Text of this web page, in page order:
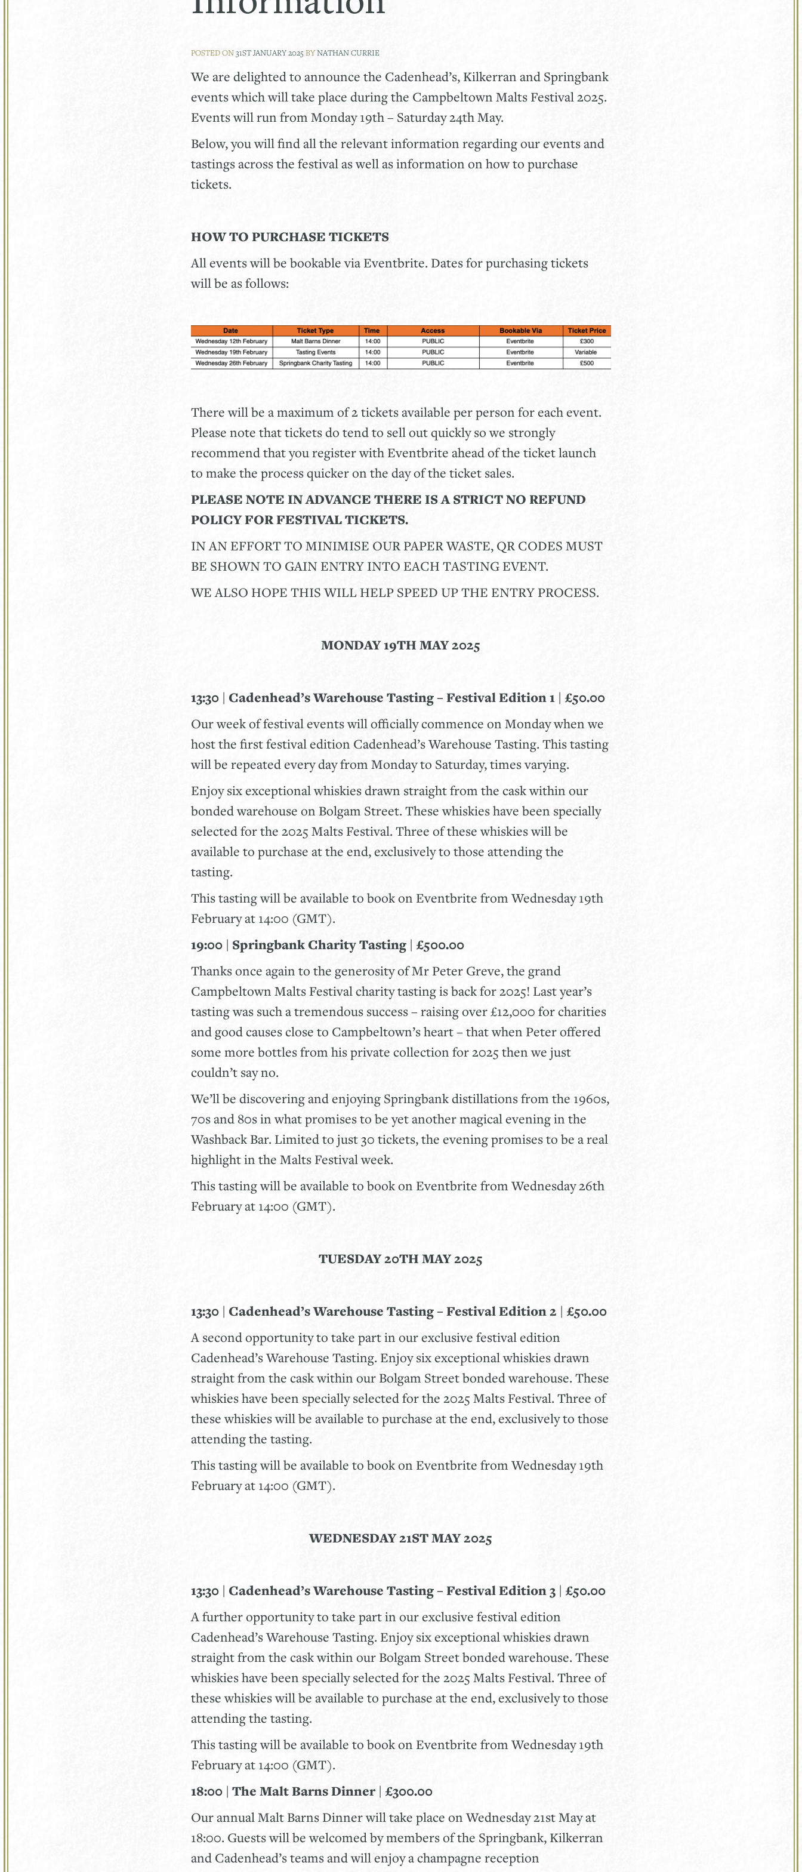
POSTED ON31ST JANUARY 2025BYNATHAN CURRIE
We are delighted to announce the Cadenhead’s, Kilkerran and Springbank
events which will take place during the Campbeltown Malts Festival 2025.
Events will run from Monday 19th – Saturday 24th May.
Below, you will find all the relevant information regarding our events and
tastings across the festival as well as information on how to purchase
tickets.
HOW TO PURCHASE TICKETS
All events will be bookable via Eventbrite. Dates for purchasing tickets
will be as follows:
There will be a maximum of 2 tickets available per person for each event.
Please note that tickets do tend to sell out quickly so we strongly
recommend that you register with Eventbrite ahead of the ticket launch
to make the process quicker on the day of the ticket sales.
PLEASE NOTE IN ADVANCE THERE IS A STRICTNO REFUND
POLICY FOR FESTIVAL TICKETS.
IN AN EFFORT TO MINIMISE OUR PAPER WASTE, QR CODES MUST
BE SHOWN TO GAIN ENTRY INTO EACH TASTING EVENT.
WE ALSO HOPE THIS WILL HELP SPEED UP THE ENTRY PROCESS.
MONDAY 19TH MAY 2025
13:30 | Cadenhead’s Warehouse Tasting – Festival Edition 1 | £50.00
Our week of festival events will officially commence on Monday when we
host the first festival edition Cadenhead’s Warehouse Tasting. This tasting
will be repeated every day from Monday to Saturday, times varying.
Enjoy six exceptional whiskies drawn straight from the cask within our
bonded warehouse on Bolgam Street. These whiskies have been specially
selected for the 2025 Malts Festival. Three of these whiskies will be
available to purchase at the end, exclusively to those attending the
tasting.
This tasting will be available to book on Eventbrite from Wednesday 19th
February at 14:00 (GMT).
19:00 | Springbank Charity Tasting | £500.00
Thanks once again to the generosity of Mr Peter Greve, the grand
Campbeltown Malts Festival charity tasting is back for 2025! Last year’s
tasting was such a tremendous success – raising over £12,000 for charities
and good causes close to Campbeltown’s heart – that when Peter offered
some more bottles from his private collection for 2025 then we just
couldn’t say no.
We’ll be discovering and enjoying Springbank distillations from the 1960s,
70s and 80s in what promises to be yet another magical evening in the
Washback Bar. Limited to just 30 tickets, the evening promises to be a real
highlight in the Malts Festival week.
This tasting will be available to book on Eventbrite from Wednesday 26th
February at 14:00 (GMT).
TUESDAY 20TH MAY 2025
13:30 | Cadenhead’s Warehouse Tasting – Festival Edition 2 | £50.00
A second opportunity to take part in our exclusive festival edition
Cadenhead’s Warehouse Tasting. Enjoy six exceptional whiskies drawn
straight from the cask within our Bolgam Street bonded warehouse. These
whiskies have been specially selected for the 2025 Malts Festival. Three of
these whiskies will be available to purchase at the end, exclusively to those
attending the tasting.
This tasting will be available to book on Eventbrite from Wednesday 19th
February at 14:00 (GMT).
WEDNESDAY 21ST MAY 2025
13:30 | Cadenhead’s Warehouse Tasting – Festival Edition 3 | £50.00
A further opportunity to take part in our exclusive festival edition
Cadenhead’s Warehouse Tasting. Enjoy six exceptional whiskies drawn
straight from the cask within our Bolgam Street bonded warehouse. These
whiskies have been specially selected for the 2025 Malts Festival. Three of
these whiskies will be available to purchase at the end, exclusively to those
attending the tasting.
This tasting will be available to book on Eventbrite from Wednesday 19th
February at 14:00 (GMT).
18:00 | The Malt Barns Dinner | £300.00
Our annual Malt Barns Dinner will take place on Wednesday 21st May at
18:00. Guests will be welcomed by members of the Springbank, Kilkerran
and Cadenhead’s teams and will enjoy a champagne reception